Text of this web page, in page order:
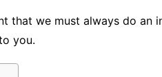
that we must always do
you.